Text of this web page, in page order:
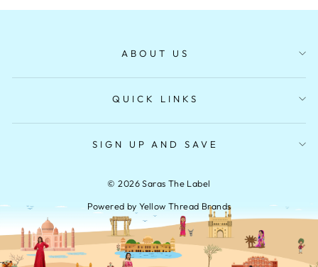
ABOUT US
QUICK LINKS
SIGN UP AND SAVE
© 2026 Saras The Label
Powered by Yellow Thread Brands